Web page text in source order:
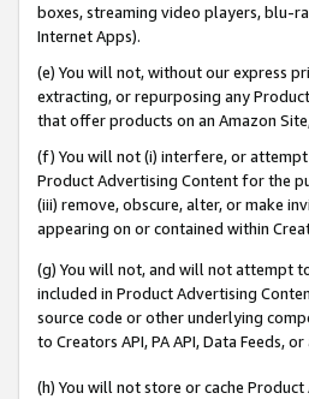
boxes, streaming video players, blu-
Internet Apps).
(e) You will not, without our express
extracting, or repurposing any
that offer products on an Amazon
(f) You will not (i) interfere, or
Product Advertising Content for the
(iii) remove, obscure, alter, or make
appearing on or contained within
(g) You will not, and will not attempt
included in Product Advertising
source code or other underlying
to Creators API, PA API, Data Feeds,
(h) You will not store or cache